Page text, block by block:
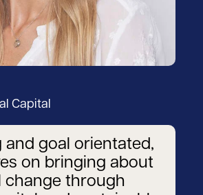
Capital
and goal orientated,
on bringing about
change through